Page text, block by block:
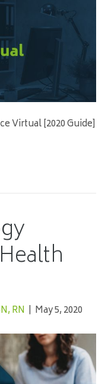
Virtual [2020 Guide]
RN | May 5, 2020